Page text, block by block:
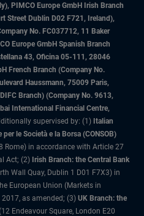
PIMCO Europe GmbH Irish Branch
Street Dublin D02 F721, Ireland),
No. FC037712, 11 Baker
Europe GmbH Spanish Branch
43, Oficina 05-111, 28046
French Branch (Company No.
Haussmann, 75009 Paris,
Branch) (Company No. 9613,
International Financial Centre,
supervised by: (1) Italian
le Società e la Borsa (CONSOB)
Rome) in accordance with Article 27
Act; (2) Irish Branch: the Central Bank
Wall Quay, Dublin 1 D01 F7X3) in
European Union (Markets in
as amended; (3) UK Branch: the
Endeavour Square, London E20